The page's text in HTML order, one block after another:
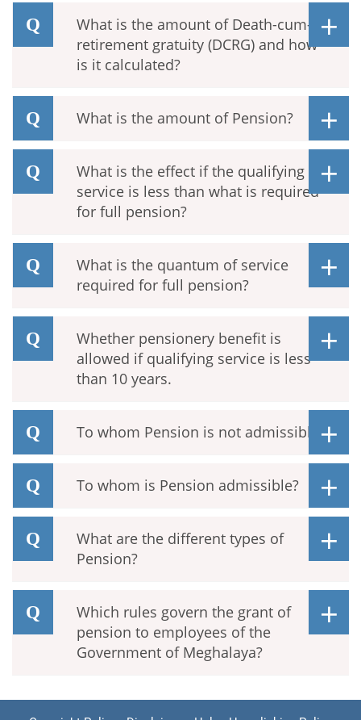
What is the amount of Death-cum-
retirement gratuity (DCRG) and how
is it calculated?
What is the amount of Pension?
What is the effect if the qualifying
service is less than what is required
for full pension?
What is the quantum of service
required for full pension?
Whether pensionery benefit is
allowed if qualifying service is less
than 10 years.
To whom Pension is not admissible.
To whom is Pension admissible?
What are the different types of
Pension?
Which rules govern the grant of
pension to employees of the
Government of Meghalaya?